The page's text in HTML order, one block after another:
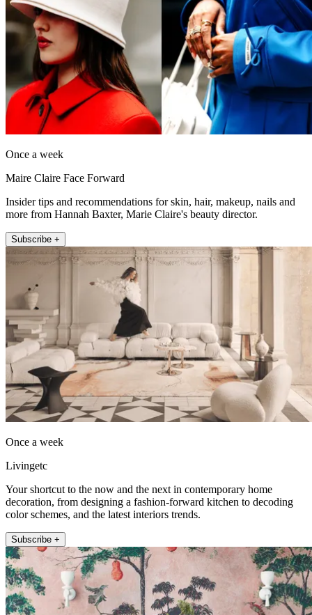
Once a week
Maire Claire Face Forward
Insider tips and recommendations for skin, hair, makeup, nails and
more from Hannah Baxter, Marie Claire's beauty director.
Subscribe +
Once a week
Livingetc
Your shortcut to the now and the next in contemporary home
decoration, from designing a fashion-forward kitchen to decoding
color schemes, and the latest interiors trends.
Subscribe +